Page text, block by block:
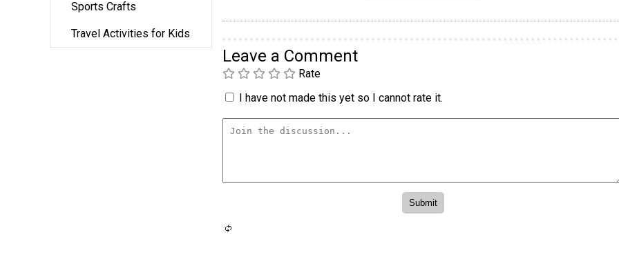
Sports Crafts
Travel Activities for Kids
Leave a Comment
Rate
I have not made this yet so I cannot rate it.